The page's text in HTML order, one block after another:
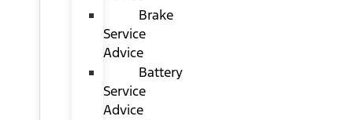
Brake
Service
Advice
Battery
Service
Advice